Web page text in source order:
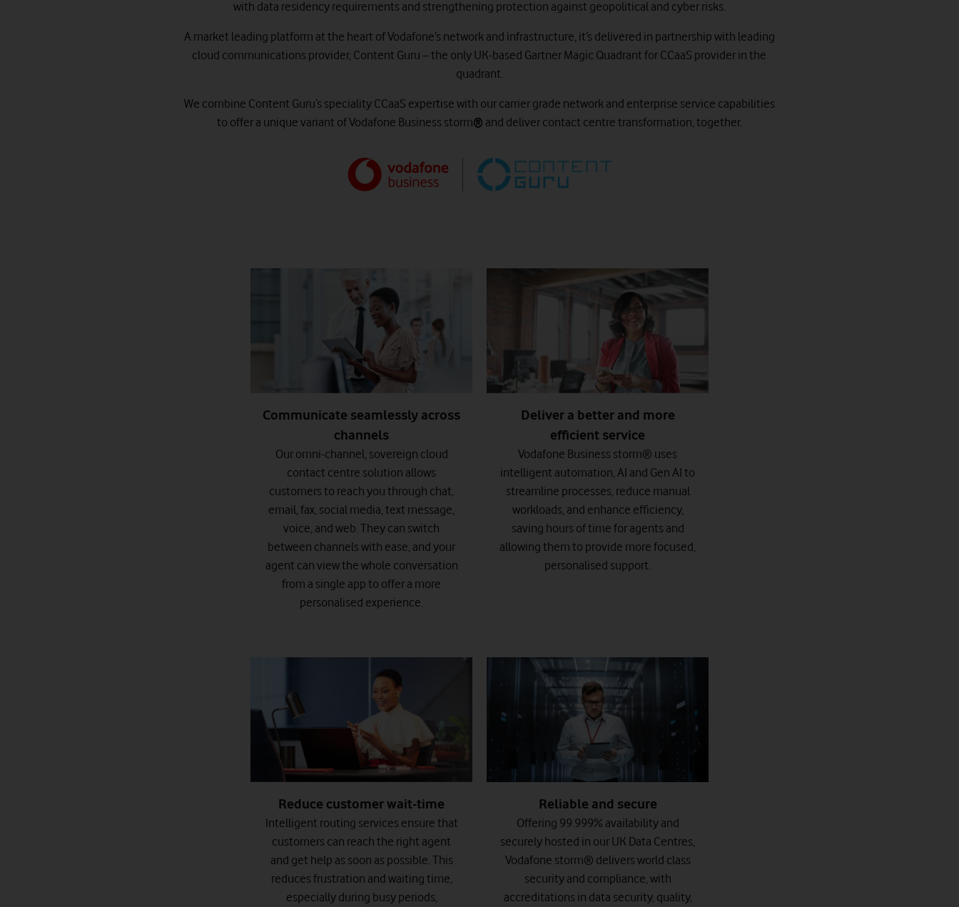
with data residency requirements and strengthening protection against geopolitical and cyber risks.
A market leading platform at the heart of Vodafone’s network and infrastructure, it’s delivered in partnership with leading
cloud communications provider, Content Guru – the only UK-based Gartner Magic Quadrant for CCaaS provider in the
quadrant.
We combine Content Guru’s speciality CCaaS expertise with our carrier grade network and enterprise service capabilities
to offer a unique variant of Vodafone Business storm® and deliver contact centre transformation, together.
Communicate seamlessly across
channels
Our omni-channel, sovereign cloud
contact centre solution allows
customers to reach you through chat,
email, fax, social media, text message,
voice, and web. They can switch
between channels with ease, and your
agent can view the whole conversation
from a single app to offer a more
personalised experience.
Deliver a better and more
efficient service
Vodafone Business storm® uses
intelligent automation, AI and Gen AI to
streamline processes, reduce manual
workloads, and enhance efficiency,
saving hours of time for agents and
allowing them to provide more focused,
personalised support.
Reduce customer wait-time
Intelligent routing services ensure that
customers can reach the right agent
and get help as soon as possible. This
reduces frustration and waiting time,
especially during busy periods,
Reliable and secure
Offering 99.999% availability and
securely hosted in our UK Data Centres,
Vodafone storm® delivers world class
security and compliance, with
accreditations in data security, quality,